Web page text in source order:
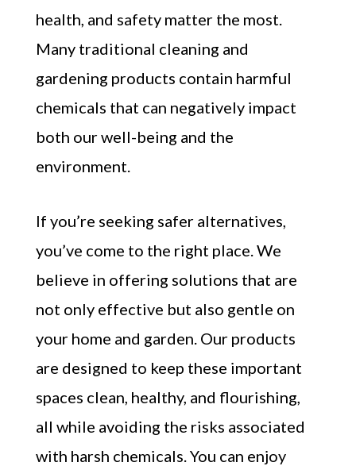
health, and safety matter the most.
Many traditional cleaning and
gardening products contain harmful
chemicals that can negatively impact
both our well-being and the
environment.
If you’re seeking safer alternatives,
you’ve come to the right place. We
believe in offering solutions that are
not only effective but also gentle on
your home and garden. Our products
are designed to keep these important
spaces clean, healthy, and flourishing,
all while avoiding the risks associated
with harsh chemicals. You can enjoy